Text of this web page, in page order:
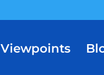
Viewpoints